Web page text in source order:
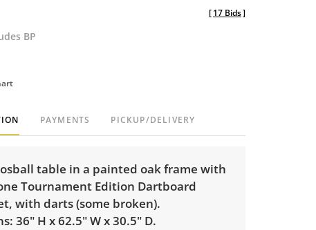
BP
[17 Bids]
PAYMENTS PICKUP/DELIVERY
table in a painted oak frame with
Tournament Edition Dartboard
with darts (some broken).
36" H x 62.5" W x 30.5" D.